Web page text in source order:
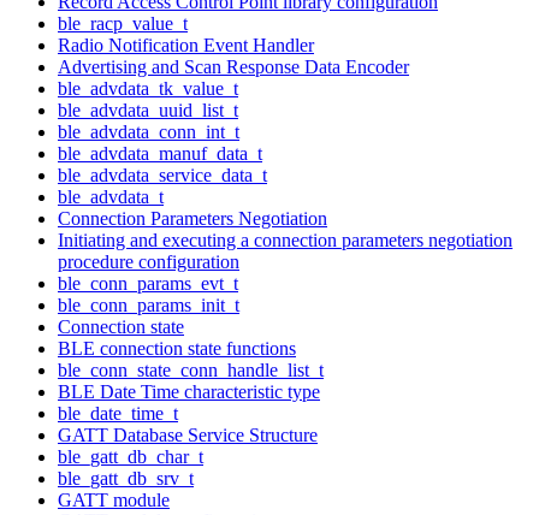
ble_racp_value_t
Radio Notification Event Handler
Advertising and Scan Response Data Encoder
ble_advdata_tk_value_t
ble_advdata_uuid_list_t
ble_advdata_conn_int_t
ble_advdata_manuf_data_t
ble_advdata_service_data_t
ble_advdata_t
Connection Parameters Negotiation
Initiating and executing a connection parameters negotiation
procedure configuration
ble_conn_params_evt_t
ble_conn_params_init_t
Connection state
BLE connection state functions
ble_conn_state_conn_handle_list_t
BLE Date Time characteristic type
ble_date_time_t
GATT Database Service Structure
ble_gatt_db_char_t
ble_gatt_db_srv_t
GATT module